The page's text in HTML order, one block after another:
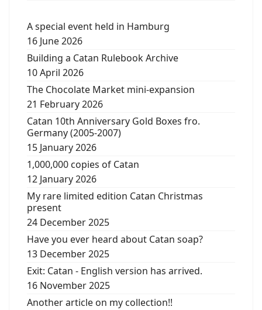
A special event held in Hamburg
16 June 2026
Building a Catan Rulebook Archive
10 April 2026
The Chocolate Market mini-expansion
21 February 2026
Catan 10th Anniversary Gold Boxes fro.
Germany (2005-2007)
15 January 2026
1,000,000 copies of Catan
12 January 2026
My rare limited edition Catan Christmas
present
24 December 2025
Have you ever heard about Catan soap?
13 December 2025
Exit: Catan - English version has arrived.
16 November 2025
Another article on my collection!!